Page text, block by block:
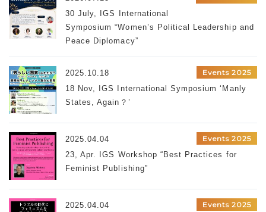
30 July, IGS International
Symposium “Women’s Political Leadership and
Peace Diplomacy”
2025.10.18
Events 2025
18 Nov, IGS International Symposium ‘Manly
States, Again？’
2025.04.04
Events 2025
23, Apr. IGS Workshop “Best Practices for
Feminist Publishing”
2025.04.04
Events 2025